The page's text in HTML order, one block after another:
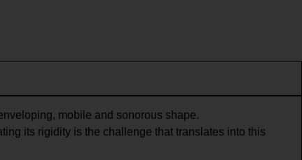
mobile and sonorous shape.
its rigidity is the challenge that translates into this